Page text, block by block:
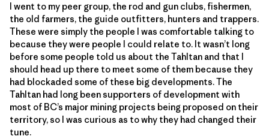
I went to my peer group, the rod and gun clubs, fishermen,
the old farmers, the guide outfitters, hunters and trappers.
These were simply the people I was comfortable talking to
because they were people I could relate to. It wasn’t long
before some people told us about the Tahltan and that I
should head up there to meet some of them because they
had blockaded some of these big developments. The
Tahltan had long been supporters of development with
most of BC’s major mining projects being proposed on their
territory, so I was curious as to why they had changed their
tune.